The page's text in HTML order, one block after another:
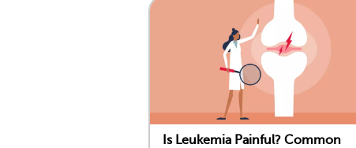
Is Leukemia Painful? Common